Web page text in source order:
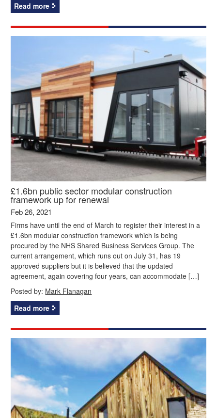
Read more
£1.6bn public sector modular construction
framework up for renewal
Feb 26, 2021
Firms have until the end of March to register their interest in a
£1.6bn modular construction framework which is being
procured by the NHS Shared Business Services Group. The
current arrangement, which runs out on July 31, has 19
approved suppliers but it is believed that the updated
agreement, again covering four years, can accommodate […]
Posted by: Mark Flanagan
Read more